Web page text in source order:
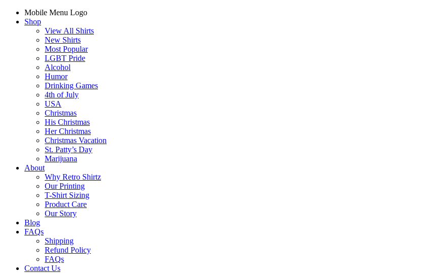
Mobile Menu Logo
Shop
View All Shirts
New Shirts
Most Popular
LGBT Pride
Alcohol
Humor
Drinking Games
4th of July
USA
Christmas
His Christmas
Her Christmas
Christmas Vacation
St. Patty’s Day
Marijuana
About
Why Retro Shirtz
Our Printing
T-Shirt Sizing
Product Care
Our Story
Blog
FAQs
Shipping
Refund Policy
FAQs
Contact Us